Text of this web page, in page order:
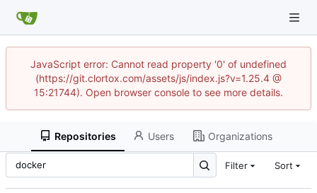
JavaScript error: Cannot read property '0' of undefined
(https://git.clortox.com/assets/js/index.js?v=1.25.4 @
15:21744). Open browser console to see more details.
Repositories Users Organizations
Filter Sort